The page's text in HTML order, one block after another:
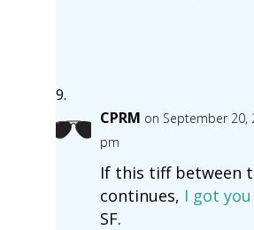
CPRM on September 20,
pm
If this tiff between
continues, I got
SF.